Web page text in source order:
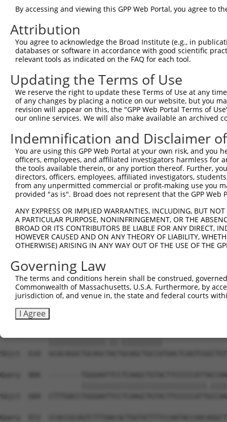
Sbjct   21
Query  345
Sbjct   95
Query  345  -----------
Sbjct  169
Query  408
Sbjct  240
Query  482
Sbjct  314
Sbjct  388
Query  630
Sbjct  462
Query  704
Sbjct  536
Sbjct  610
Query  806  --------
Sbjct  684
Query  872
By accessing and viewing this GPP Web Portal, you agree to
Attribution
You agree to acknowledge the Broad Institute (e.g., in
databases or software in accordance with good scientific
relevant tools as indicated on the FAQ for each tool.
Updating the Terms of Use
We reserve the right to update these Terms of Use at any
of any changes by placing a notice on our website, but you
revision will appear on this, the "GPP Web Portal Terms of
our online services. We will also make available an archived
Indemnification and Disclaimer
You are using this GPP Web Portal at your own risk, and
officers, employees, and affiliated investigators harmless for
the tools available therein, or any portion thereof. Further,
directors, officers, employees, affiliated investigators,
from any unpermitted commercial or profit-making use you
provided "as is". Broad does not represent that the GPP
ANY EXPRESS OR IMPLIED WARRANTIES, INCLUDING, BUT
A PARTICULAR PURPOSE, NONINFRINGEMENT, OR THE
BROAD OR ITS CONTRIBUTORS BE LIABLE FOR ANY DIRECT,
HOWEVER CAUSED AND ON ANY THEORY OF LIABILITY,
OTHERWISE) ARISING IN ANY WAY OUT OF THE USE OF THE
Governing Law
The terms and conditions herein shall be construed,
Commonwealth of Massachusetts, U.S.A. Furthermore, by
jurisdiction of, and venue in, the state and federal courts
I Agree